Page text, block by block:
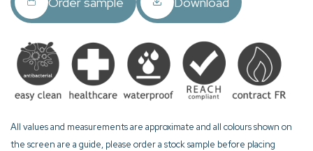
All values and measurements are approximate and all colours shown on
the screen are a guide, please order a stock sample before placing